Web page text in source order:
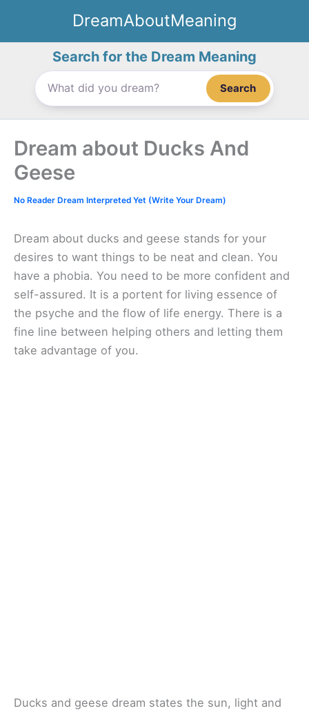
content
DreamAboutMeaning
Search for the Dream Meaning
Search
Dream about Ducks And
Geese
No Reader Dream Interpreted Yet (Write Your Dream)
Dream about ducks and geese stands for your
desires to want things to be neat and clean. You
have a phobia. You need to be more confident and
self-assured. It is a portent for living essence of
the psyche and the flow of life energy. There is a
fine line between helping others and letting them
take advantage of you.
Ducks and geese dream states the sun, light and